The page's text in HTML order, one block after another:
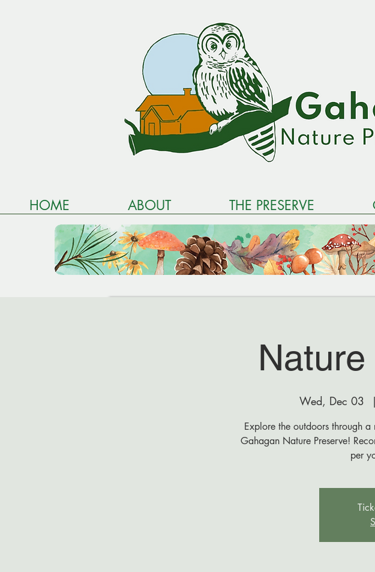
HOME ABOUT THE PRESERVE
Wed, Dec 03
Explore the outdoors through
Gahagan Nature Preserve!
per